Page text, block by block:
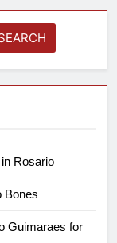
Rosario
Bones
Guimaraes for